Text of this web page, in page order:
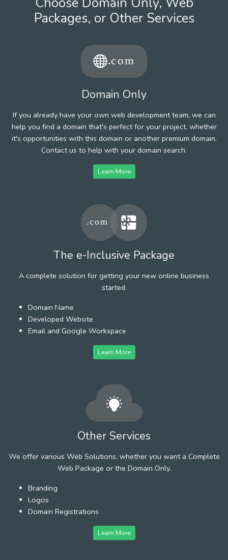
Packages, or Other Services
Domain Only
If you already have your own web development team, we can
help you find a domain that's perfect for your project, whether
it's opportunities with this domain or another premium domain.
Contact us to help with your domain search.
Learn More
The e-Inclusive Package
A complete solution for getting your new online business
started.
Domain Name
Developed Website
Email and Google Workspace
Learn More
Other Services
We offer various Web Solutions, whether you want a Complete
Web Package or the Domain Only.
Branding
Logos
Domain Registrations
Learn More